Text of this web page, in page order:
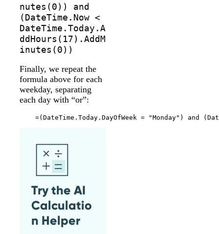
nutes(0)) and
(DateTime.Now <
DateTime.Today.A
ddHours(17).AddM
inutes(0))
Finally, we repeat the
formula above for each
weekday, separating
each day with “or”:
Try the AI
Calculatio
n Helper